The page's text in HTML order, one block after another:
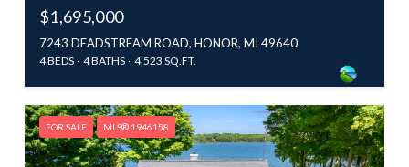
$1,695,000
7243 DEADSTREAM ROAD, HONOR, MI 49640
4 BEDS 4 BATHS 4,523 SQ.FT.
FOR SALE MLS® 1946158